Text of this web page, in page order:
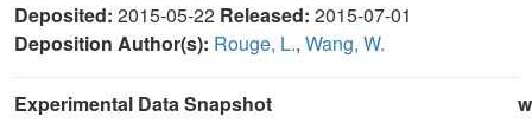
Deposited: 2015-05-22 Released: 2015-07-01
Deposition Author(s): Rouge, L., Wang, W.
Experimental Data Snapshot